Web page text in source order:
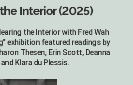
Interior (2025)
the Interior with Fred Wah
exhibition featured readings by
Thesen, Erin Scott, Deanna
Klara du Plessis.